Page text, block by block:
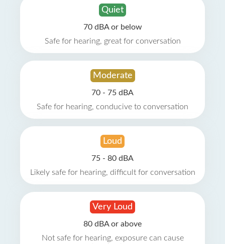
Quiet
70 dBA or below
Safe for hearing, great for conversation
Moderate
70 - 75 dBA
Safe for hearing, conducive to conversation
Loud
75 - 80 dBA
Likely safe for hearing, difficult for conversation
Very Loud
80 dBA or above
Not safe for hearing, exposure can cause